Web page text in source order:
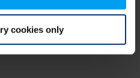
cookies only